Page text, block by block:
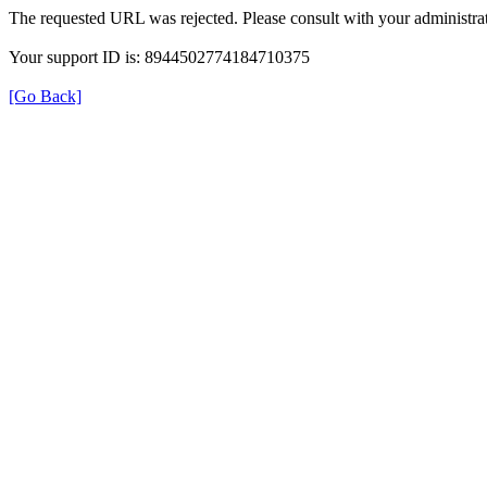
The requested URL was rejected. Please consult with your
Your support ID is: 8944502774184710375
[Go Back]